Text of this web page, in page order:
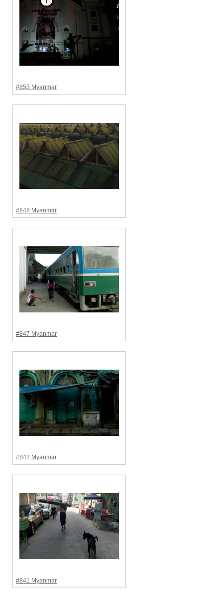
#853 Myanmar
#848 Myanmar
#847 Myanmar
#842 Myanmar
#841 Myanmar